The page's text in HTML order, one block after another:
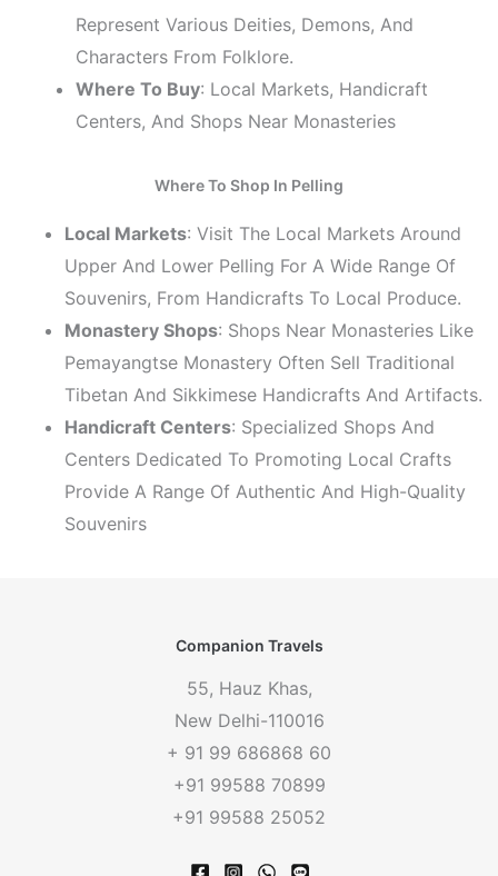
Represent Various Deities, Demons, And
Characters From Folklore.
Where To Buy: Local Markets, Handicraft
Centers, And Shops Near Monasteries
Where To Shop In Pelling
Local Markets: Visit The Local Markets Around
Upper And Lower Pelling For A Wide Range Of
Souvenirs, From Handicrafts To Local Produce.
Monastery Shops: Shops Near Monasteries Like
Pemayangtse Monastery Often Sell Traditional
Tibetan And Sikkimese Handicrafts And Artifacts.
Handicraft Centers: Specialized Shops And
Centers Dedicated To Promoting Local Crafts
Provide A Range Of Authentic And High-Quality
Souvenirs
Companion Travels
55, Hauz Khas,
New Delhi-110016
+ 91 99 686868 60
+91 99588 70899
+91 99588 25052